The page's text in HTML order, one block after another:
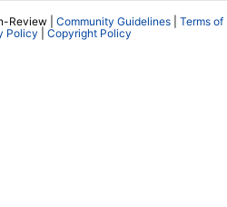
Review | Community Guidelines
Terms of
Policy Copyright Policy